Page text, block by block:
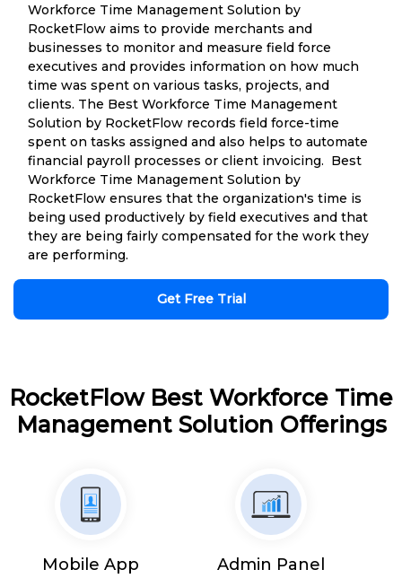
Workforce Time Management Solution by
RocketFlow aims to provide merchants and
businesses to monitor and measure field force
executives and provides information on how much
time was spent on various tasks, projects, and
clients. The Best Workforce Time Management
Solution by RocketFlow records field force-time
spent on tasks assigned and also helps to automate
financial payroll processes or client invoicing. Best
Workforce Time Management Solution by
RocketFlow ensures that the organization's time is
being used productively by field executives and that
they are being fairly compensated for the work they
are performing.
Get Free Trial
RocketFlow Best Workforce Time
Management Solution Offerings
Mobile App Admin Panel